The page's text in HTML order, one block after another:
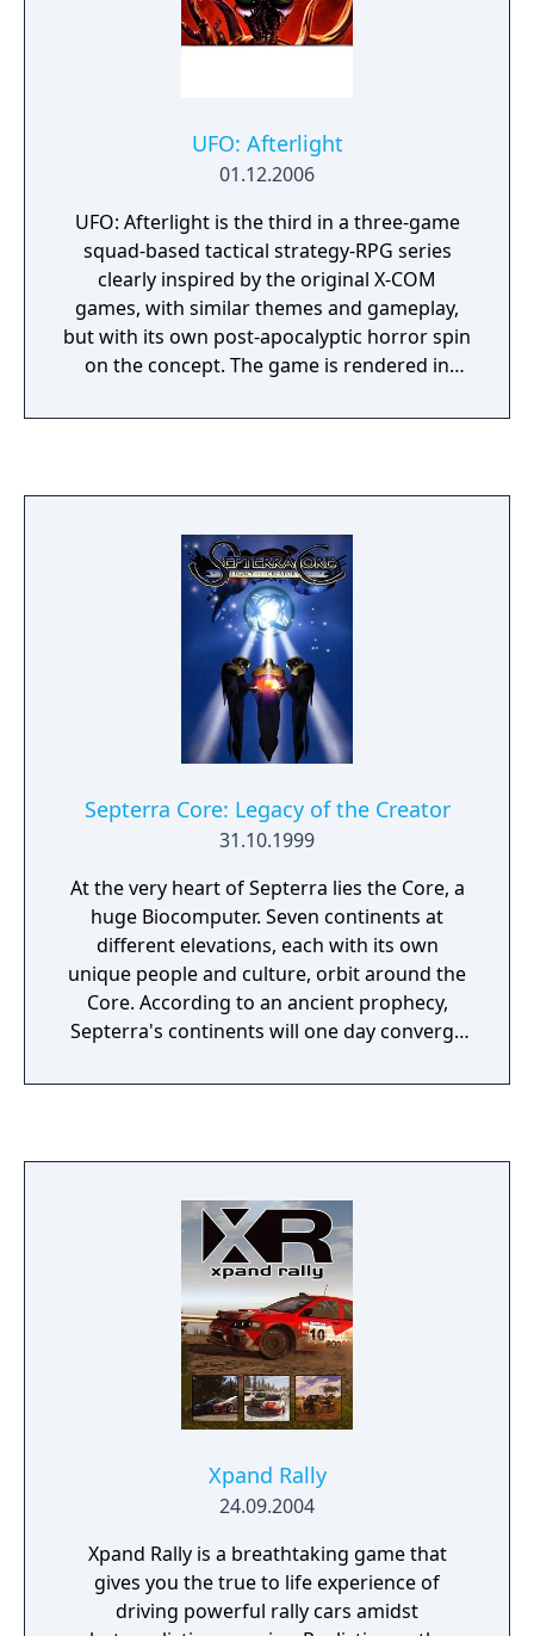
UFO: Afterlight
01.12.2006
UFO: Afterlight is the third in a three-game
squad-based tactical strategy-RPG series
clearly inspired by the original X-COM
games, with similar themes and gameplay,
but with its own post-apocalyptic horror spin
on the concept. The game is rendered in
real-time with pause. UFO: Afterlight takes
and provides all the necessities for the
survival of humans on a foreign planet,
mainly breathable air, water and food.
Although the people inhabiting this colony
have the technologies and knowledge
required for their further development,
basic survival is their major concern. Their
only activity is research of a nearby
excavation site, which proves the existence
of an ancient, intelligent and highly
developed alien civilization.
Septerra Core: Legacy of the Creator
31.10.1999
At the very heart of Septerra lies the Core, a
huge Biocomputer. Seven continents at
different elevations, each with its own
unique people and culture, orbit around the
Core. According to an ancient prophecy,
Septerra's continents will one day converge
is the Legacy of Marduk, the Creator's son.
- causing a global catastrophe which
threatens the lives of all Septerreans.
Meanwhile, amongst the Junkers, a young
woman named Maya gets caught up in the
developing maelstrom and soon finds
herself confronted by seemingly
insurmountable problems. Without help she
stands no chance of fulfilling the Prophesy
before Septerra perishes. But whom can she
trust in a world torn by war and treacherous
intrigue - a world on the edge of the abyss?
Xpand Rally
24.09.2004
Xpand Rally is a breathtaking game that
gives you the true to life experience of
driving powerful rally cars amidst